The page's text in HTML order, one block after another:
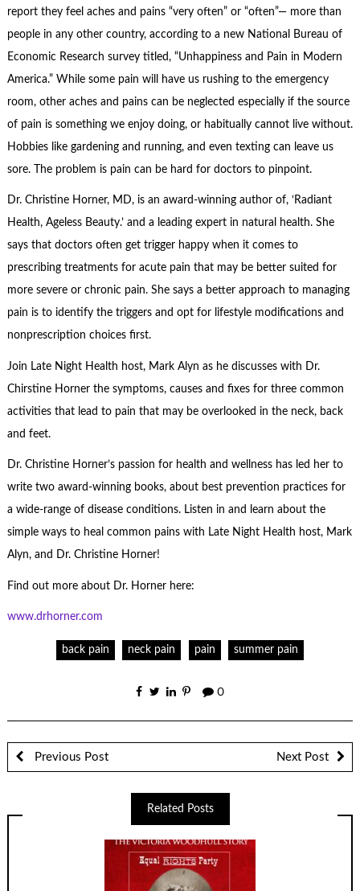
report they feel aches and pains “very often” or “often”— more than
people in any other country, according to a new National Bureau of
Economic Research survey titled, “Unhappiness and Pain in Modern
America.” While some pain will have us rushing to the emergency
room, other aches and pains can be neglected especially if the source
of pain is something we enjoy doing, or habitually cannot live without.
Hobbies like gardening and running, and even texting can leave us
sore. The problem is pain can be hard for doctors to pinpoint.
Dr. Christine Horner, MD, is an award-winning author of, ‘Radiant
Health, Ageless Beauty.’ and a leading expert in natural health. She
says that doctors often get trigger happy when it comes to
prescribing treatments for acute pain that may be better suited for
more severe or chronic pain. She says a better approach to managing
pain is to identify the triggers and opt for lifestyle modifications and
nonprescription choices first.
Join Late Night Health host, Mark Alyn as he discusses with Dr.
Chirstine Horner the symptoms, causes and fixes for three common
activities that lead to pain that may be overlooked in the neck, back
and feet.
Dr. Christine Horner’s passion for health and wellness has led her to
write two award-winning books, about best prevention practices for
a wide-range of disease conditions. Listen in and learn about the
simple ways to heal common pains with Late Night Health host, Mark
Alyn, and Dr. Christine Horner!
Find out more about Dr. Horner here:
www.drhorner.com
back pain neck pain pain summer pain
0
Previous Post Next Post
Related Posts